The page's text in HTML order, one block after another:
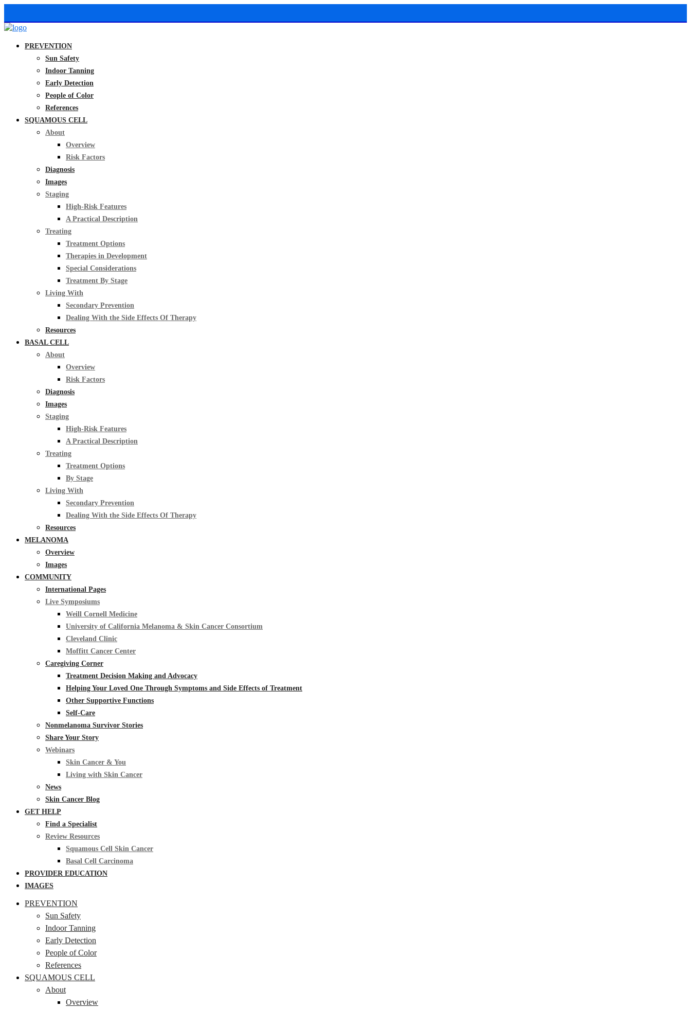
PREVENTION
Sun Safety
Indoor Tanning
Early Detection
People of Color
References
SQUAMOUS CELL
About
Overview
Risk Factors
Diagnosis
Images
Staging
High-Risk Features
A Practical Description
Treating
Treatment Options
Therapies in Development
Special Considerations
Treatment By Stage
Living With
Secondary Prevention
Dealing With the Side Effects Of Therapy
Resources
BASAL CELL
About
Overview
Risk Factors
Diagnosis
Images
Staging
High-Risk Features
A Practical Description
Treating
Treatment Options
By Stage
Living With
Secondary Prevention
Dealing With the Side Effects Of Therapy
Resources
MELANOMA
Overview
Images
COMMUNITY
International Pages
Live Symposiums
Weill Cornell Medicine
University of California Melanoma & Skin Cancer Consortium
Cleveland Clinic
Moffitt Cancer Center
Caregiving Corner
Treatment Decision Making and Advocacy
Helping Your Loved One Through Symptoms and Side Effects of Treatment
Other Supportive Functions
Self-Care
Nonmelanoma Survivor Stories
Share Your Story
Webinars
Skin Cancer & You
Living with Skin Cancer
News
Skin Cancer Blog
GET HELP
Find a Specialist
Review Resources
Squamous Cell Skin Cancer
Basal Cell Carcinoma
PROVIDER EDUCATION
IMAGES
PREVENTION
Sun Safety
Indoor Tanning
Early Detection
People of Color
References
SQUAMOUS CELL
About
Overview